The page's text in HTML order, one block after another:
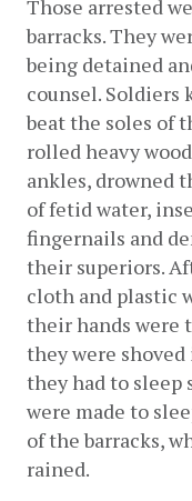
Those arrested
barracks. They
being detained
counsel. Soldiers
beat the soles of
rolled heavy
ankles, drowned
of fetid water,
fingernails and
their superiors.
cloth and plastic
their hands were
they were
they had to sleep
were made to
of the barracks,
rained.